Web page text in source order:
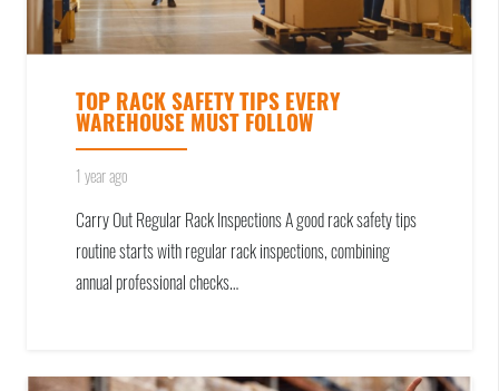
TOP RACK SAFETY TIPS EVERY
WAREHOUSE MUST FOLLOW
1 year ago
Carry Out Regular Rack Inspections A good rack safety tips
routine starts with regular rack inspections, combining
annual professional checks…